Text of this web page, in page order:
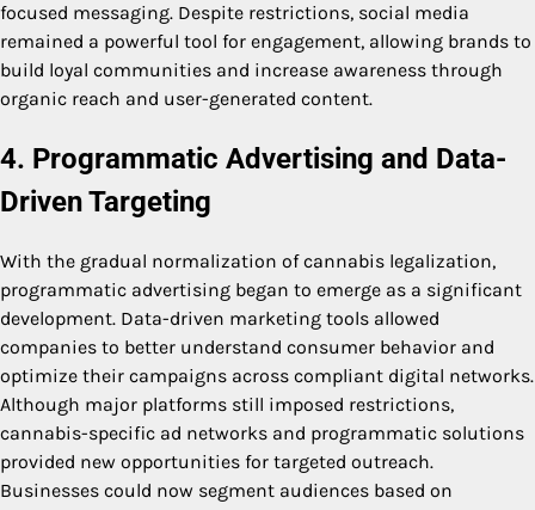
focused messaging. Despite restrictions, social media
remained a powerful tool for engagement, allowing brands to
build loyal communities and increase awareness through
organic reach and user-generated content.
4. Programmatic Advertising and Data-
Driven Targeting
With the gradual normalization of cannabis legalization,
programmatic advertising began to emerge as a significant
development. Data-driven marketing tools allowed
companies to better understand consumer behavior and
optimize their campaigns across compliant digital networks.
Although major platforms still imposed restrictions,
cannabis-specific ad networks and programmatic solutions
provided new opportunities for targeted outreach.
Businesses could now segment audiences based on